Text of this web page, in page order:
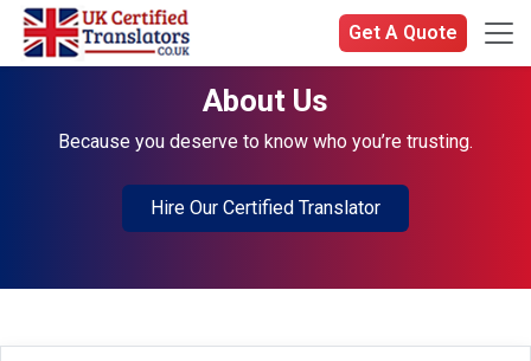
Get A Quote
About Us
Because you deserve to know who you’re trusting.
Hire Our Certified Translator